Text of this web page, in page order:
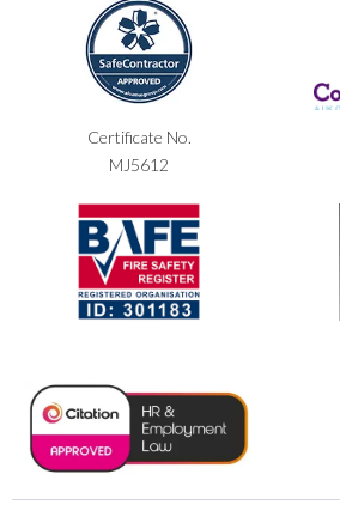
Certificate No.
MJ5612